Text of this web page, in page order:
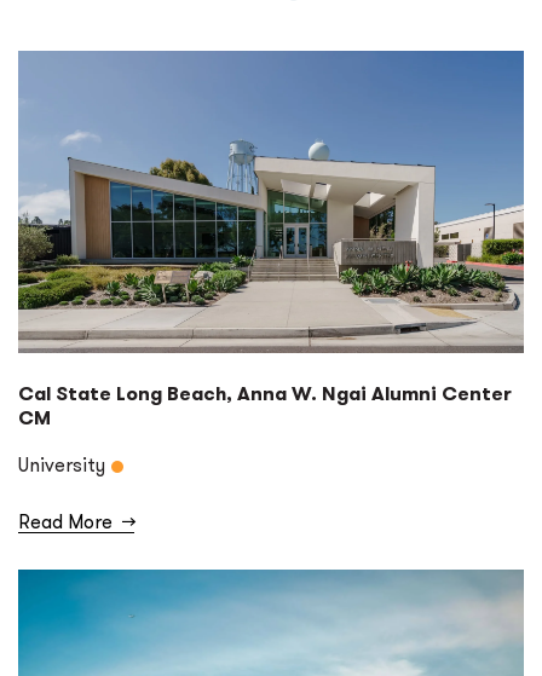
Cal State Long Beach, Anna W. Ngai Alumni Center
CM
University
Read More →